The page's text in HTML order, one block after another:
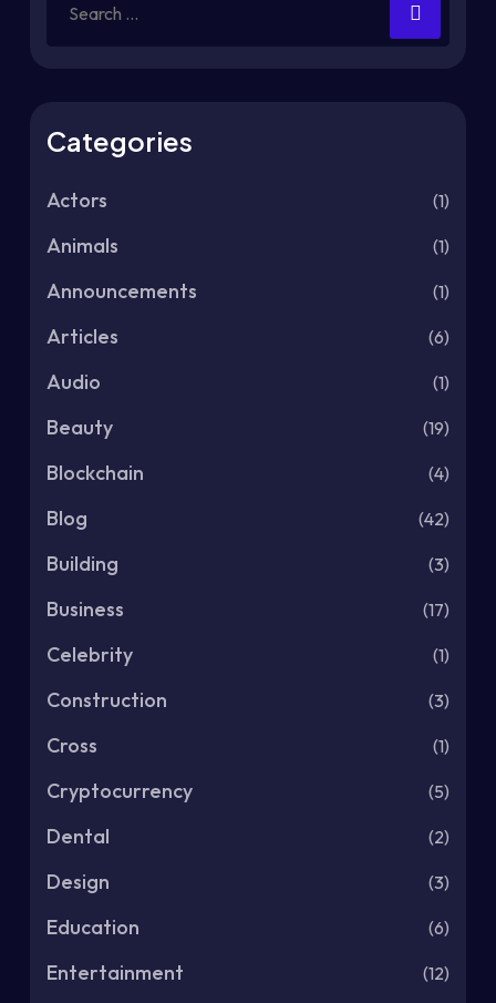
Categories
Actors (1)
Animals (1)
Announcements (1)
Articles (6)
Audio (1)
Beauty (19)
Blockchain (4)
Blog (42)
Building (3)
Business (17)
Celebrity (1)
Construction (3)
Cross (1)
Cryptocurrency (5)
Dental (2)
Design (3)
Education (6)
Entertainment (12)